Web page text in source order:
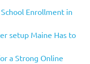
Enrollment in
setup Maine Has to
a Strong Online